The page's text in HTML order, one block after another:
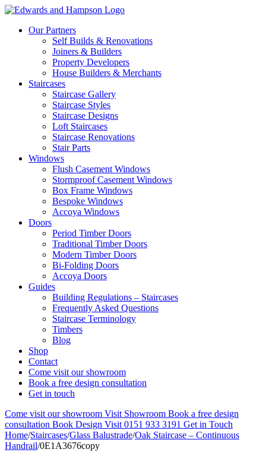
Our Partners
Self Builds & Renovations
Joiners & Builders
Property Developers
House Builders & Merchants
Staircases
Staircase Gallery
Staircase Styles
Staircase Designs
Loft Staircases
Staircase Renovations
Stair Parts
Windows
Flush Casement Windows
Stormproof Casement Windows
Box Frame Windows
Bespoke Windows
Accoya Windows
Doors
Period Timber Doors
Traditional Timber Doors
Modern Timber Doors
Bi-Folding Doors
Accoya Doors
Guides
Building Regulations – Staircases
Frequently Asked Questions
Staircase Terminology
Timbers
Blog
Shop
Contact
Come visit our showroom
Book a free design consultation
Get in touch
Come visit our showroom Visit Showroom Book a free design
consultation Book Design Visit 0151 933 3191 Get in Touch
Home/Staircases/Glass Balustrade/Oak Staircase – Continuous
Handrail/0E1A3676copy